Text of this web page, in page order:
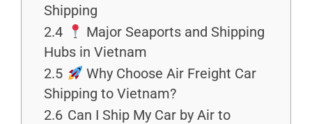
Shipping
2.4
Major Seaports and Shipping
Hubs in Vietnam
2.5
Why Choose Air Freight Car
Shipping to Vietnam?
2.6 Can I Ship My Car by Air to